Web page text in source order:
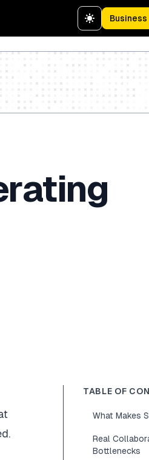
Business
TABLE OF
What Makes
Real
Bottlenecks